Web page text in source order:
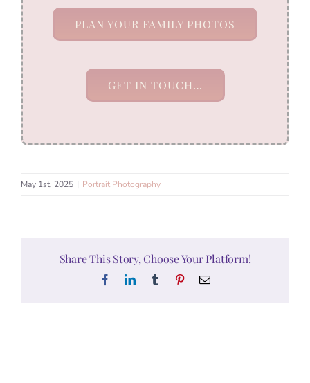
PLAN YOUR FAMILY PHOTOS
GET IN TOUCH…
May 1st, 2025 | Portrait Photography
Share This Story, Choose Your Platform!
FacebookLinkedInTumblr PinterestEmail